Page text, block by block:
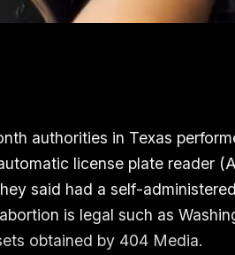
authorities in Texas
license plate reader
said had a self-
is legal such as
obtained by 404 Media.